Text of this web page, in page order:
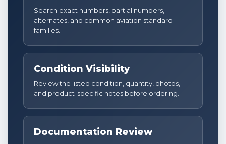
Search exact numbers, partial numbers,
alternates, and common aviation standard
families.
Condition Visibility
Review the listed condition, quantity, photos,
and product-specific notes before ordering.
Documentation Review